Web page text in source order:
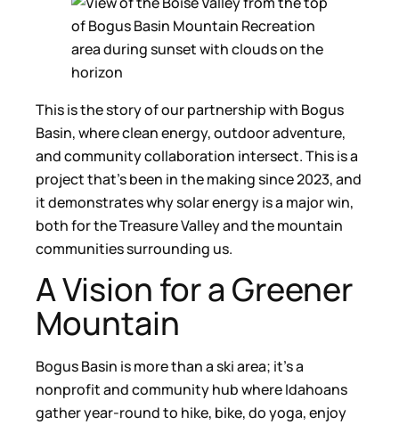
This is the story of our partnership with Bogus
Basin, where clean energy, outdoor adventure,
and community collaboration intersect. This is a
project that’s been in the making since 2023, and
it demonstrates why solar energy is a major win,
both for the Treasure Valley and the mountain
communities surrounding us.
A Vision for a Greener
Mountain
Bogus Basin is more than a ski area; it’s a
nonprofit and community hub where Idahoans
gather year-round to hike, bike, do yoga, enjoy